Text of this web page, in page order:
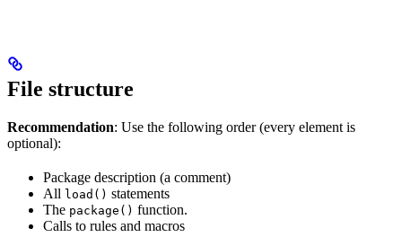
File structure
Recommendation: Use the following order (every element is
optional):
Package description (a comment)
All load() statements
The package() function.
Calls to rules and macros